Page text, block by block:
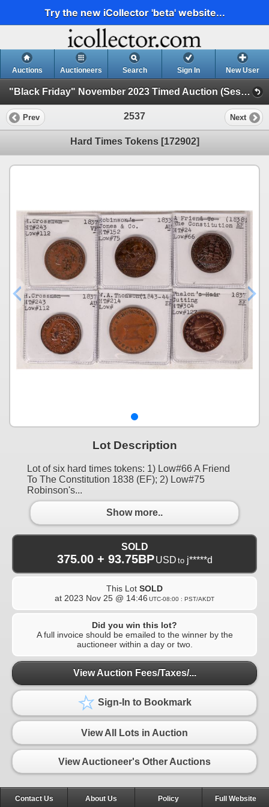
Try the new iCollector 'beta' website...
Auctions Auctioneers Search Sign In New User
"Black Friday" November 2023 Timed Auction (Session 2)
Prev 2537 Next
Hard Times Tokens [172902]
Lot Description
Lot of six hard times tokens: 1) Low#66 A Friend
To The Constitution 1838 (EF); 2) Low#75
Robinson's...
Show more..
SOLD
375.00 + 93.75BP USD to j*****d
This Lot SOLD
at 2023 Nov 25 @ 14:46 UTC-08:00 : PST/AKDT
Did you win this lot?
A full invoice should be emailed to the winner by the
auctioneer within a day or two.
View Auction Fees/Taxes/...
Sign-In to Bookmark
View All Lots in Auction
View Auctioneer's Other Auctions
Contact Us About Us Policy Full Website